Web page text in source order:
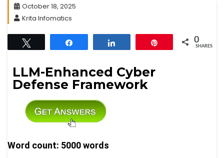
October 18, 2025
Krita Infomatics
0
SHARES
LLM-Enhanced Cyber
Defense Framework
Word count: 5000 words